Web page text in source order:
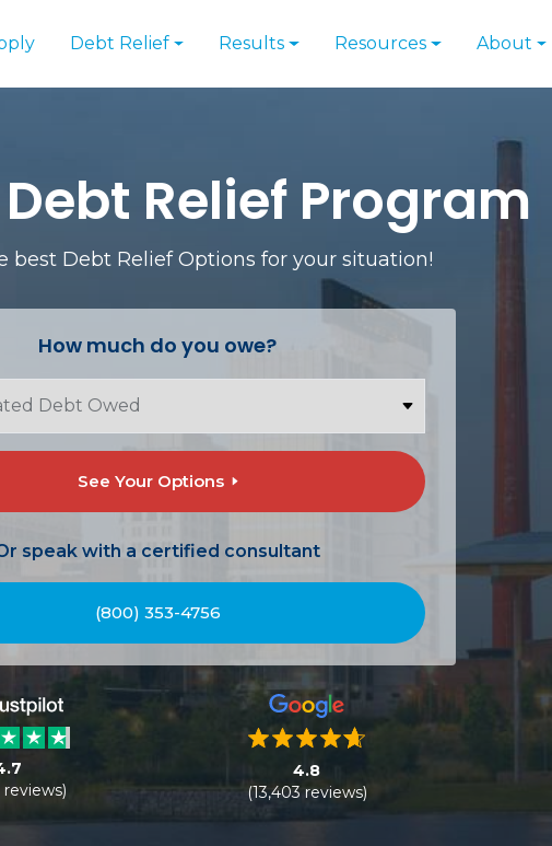
Debt Relief Results Resources About
Relief Program
best Debt Relief Options for your situation!
How much do you owe?
See Your Options
speak with a certified consultant
(800) 353-4756
reviews)
4.8
(13,403 reviews)